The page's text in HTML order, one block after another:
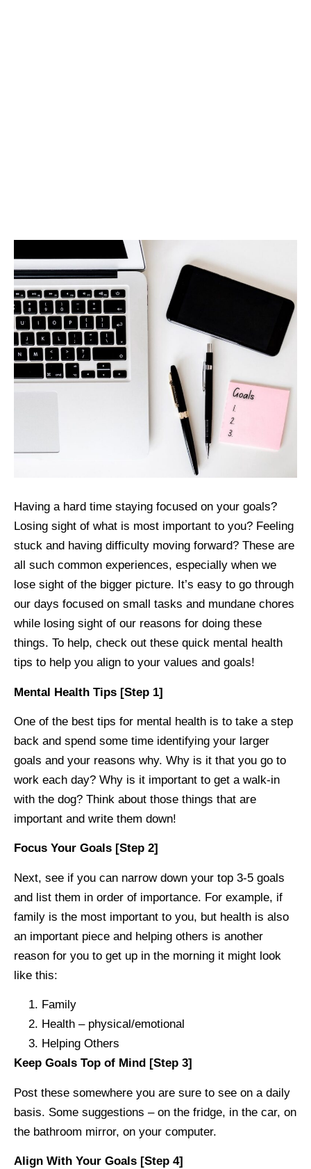
Having a hard time staying focused on your goals?
Losing sight of what is most important to you? Feeling
stuck and having difficulty moving forward? These are
all such common experiences, especially when we
lose sight of the bigger picture. It’s easy to go through
our days focused on small tasks and mundane chores
while losing sight of our reasons for doing these
things. To help, check out these quick mental health
tips to help you align to your values and goals!
Mental Health Tips [Step 1]
One of the best tips for mental health is to take a step
back and spend some time identifying your larger
goals and your reasons why. Why is it that you go to
work each day? Why is it important to get a walk-in
with the dog? Think about those things that are
important and write them down!
Focus Your Goals [Step 2]
Next, see if you can narrow down your top 3-5 goals
and list them in order of importance. For example, if
family is the most important to you, but health is also
an important piece and helping others is another
reason for you to get up in the morning it might look
like this:
Family
Health – physical/emotional
Helping Others
Keep Goals Top of Mind [Step 3]
Post these somewhere you are sure to see on a daily
basis. Some suggestions – on the fridge, in the car, on
the bathroom mirror, on your computer.
Align With Your Goals [Step 4]